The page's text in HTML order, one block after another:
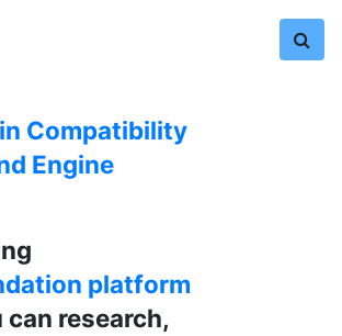
Compatibility
Engine
platform
can research,